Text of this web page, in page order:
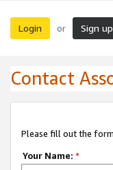
Login or Sign up
Contact
Please fill out the
Your Name: *